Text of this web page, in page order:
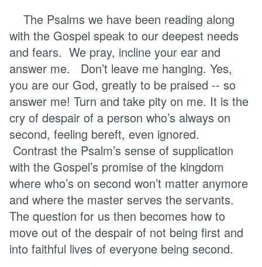
The Psalms we have been reading along
with the Gospel speak to our deepest needs
and fears. We pray, incline your ear and
answer me. Don’t leave me hanging. Yes,
you are our God, greatly to be praised -- so
answer me! Turn and take pity on me. It is the
cry of despair of a person who’s always on
second, feeling bereft, even ignored.
Contrast the Psalm’s sense of supplication
with the Gospel’s promise of the kingdom
where who’s on second won’t matter anymore
and where the master serves the servants.
The question for us then becomes how to
move out of the despair of not being first and
into faithful lives of everyone being second.